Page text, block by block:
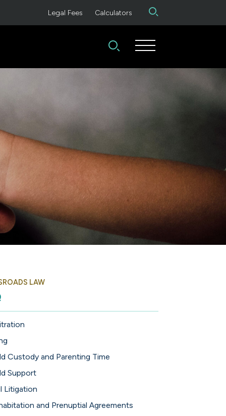
Legal Fees Calculators
LAW
Custody and Parenting Time
Support
Litigation
and Prenuptial Agreements